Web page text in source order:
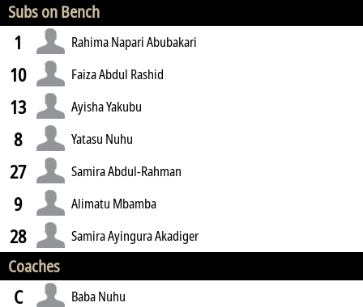
Subs on Bench
1 Rahima Napari Abubakari
10 Faiza Abdul Rashid
13 Ayisha Yakubu
8 Yatasu Nuhu
27 Samira Abdul-Rahman
9 Alimatu Mbamba
28 Samira Ayingura Akadiger
Coaches
C Baba Nuhu